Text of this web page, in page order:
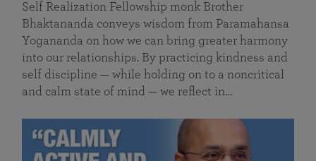
Self Realization Fellowship monk Brother
Bhaktananda conveys wisdom from Paramahansa
Yogananda on how we can bring greater harmony
into our relationships. By practicing kindness and
self discipline — while holding on to a noncritical
and calm state of mind — we reflect in…